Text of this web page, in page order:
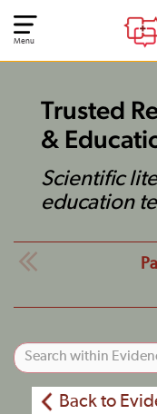
Menu
Trusted
&
Scientific
education
Back to